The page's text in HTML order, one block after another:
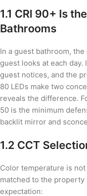
1.1 CRI 90+ Is
Bathrooms
In a guest bathroom,
guest looks at each
guest notices, and the
80 LEDs make two
reveals the difference.
50 is the minimum
backlit mirror and
1.2 CCT
Color temperature is
matched to the
expectation: